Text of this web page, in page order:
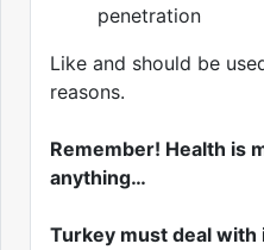
penetration
Like and should be
reasons.
Remember! Health is
anything…
Turkey must deal with